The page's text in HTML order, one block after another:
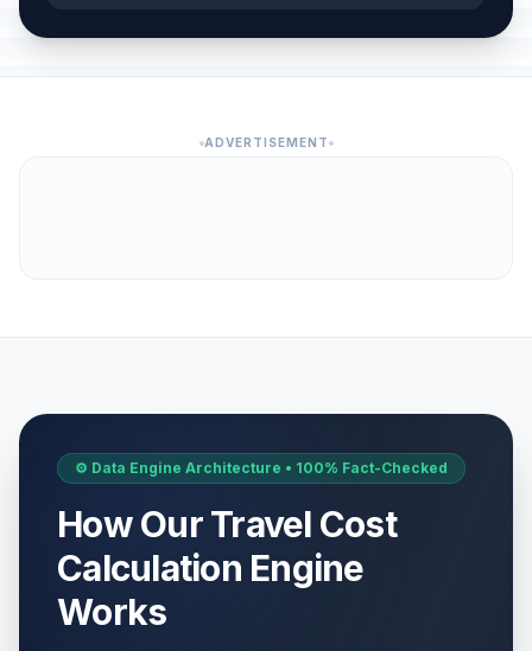
ADVERTISEMENT
⚙️ Data Engine Architecture • 100% Fact-Checked
How Our Travel Cost
Calculation Engine
Works